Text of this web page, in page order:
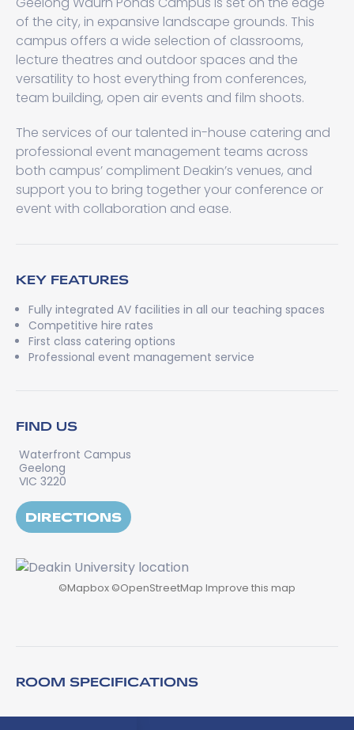
of the city, in expansive landscape grounds. This
campus offers a wide selection of classrooms,
lecture theatres and outdoor spaces and the
versatility to host everything from conferences,
team building, open air events and film shoots.
The services of our talented in-house catering and
professional event management teams across
both campus’ compliment Deakin’s venues, and
support you to bring together your conference or
event with collaboration and ease.
KEY FEATURES
Fully integrated AV facilities in all our teaching spaces
Competitive hire rates
First class catering options
Professional event management service
FIND US
Waterfront Campus
Geelong
VIC 3220
DIRECTIONS
©Mapbox ©OpenStreetMap Improve this map
ROOM SPECIFICATIONS